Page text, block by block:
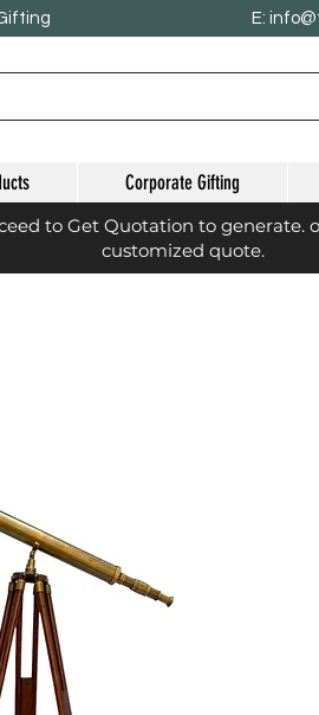
E:
Corporate Gifting
to Get Quotation to generate.
customized quote.